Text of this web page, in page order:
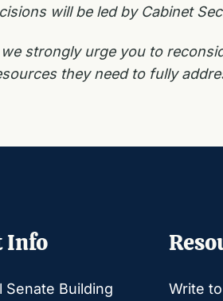
will be led by Cabinet
strongly urge you to
they need to fully
Info
Senate Building
Write